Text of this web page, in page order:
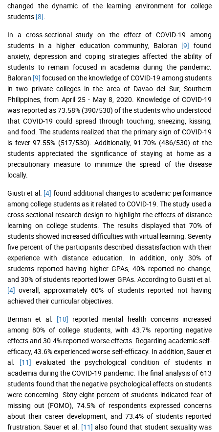
changed the dynamic of the learning environment for college
students [8]
In a cross-sectional study on the effect of COVID-19 among
students in a higher education community, Baloran [9] found
anxiety, depression and coping strategies affected the ability of
students to remain focused in academia during the pandemic.
Baloran [9] focused on the knowledge of COVID-19 among students
in two private colleges in the area of Davao del Sur, Southern
Philippines, from April 25 - May 8, 2020. Knowledge of COVID-19
was reported as 73.58% (390/530) of the students who understood
that COVID-19 could spread through touching, sneezing, kissing,
and food. The students realized that the primary sign of COVID-19
is fever 97.55% (517/530). Additionally, 91.70% (486/530) of the
students appreciated the significance of staying at home as a
precautionary measure to minimize the spread of the disease
locally.
Giusti et al. [4] found additional changes to academic performance
among college students as it related to COVID-19. The study used a
cross-sectional research design to highlight the effects of distance
learning on college students. The results displayed that 70% of
students showed increased difficulties with virtual learning. Seventy
five percent of the participants described dissatisfaction with their
experience with distance education. In addition, only 30% of
students reported having higher GPAs, 40% reported no change,
and 30% of students reported lower GPAs. According to Guisti et al.
[4] overall, approximately 60% of students reported not having
achieved their curricular objectives.
Berman et al. [10] reported mental health concerns increased
among 80% of college students, with 43.7% reporting negative
effects and 30.4% reported worse effects. Regarding academic self-
efficacy, 43.6% experienced worse self-efficacy. In addition, Sauer et
al. [11] evaluated the psychological condition of students in
academia during the COVID-19 pandemic. The final analysis of 613
students found that the negative psychological effects on students
were concerning. Sixty-eight percent of students indicated fear of
missing out (FOMO), 74.5% of respondents expressed concerns
about their career development, and 73.4% of students reported
frustration. Sauer et al. [11] also found that student sexuality was